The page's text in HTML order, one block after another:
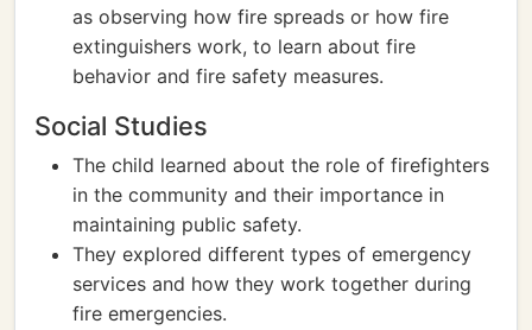
as observing how fire spreads or how fire
extinguishers work, to learn about fire
behavior and fire safety measures.
Social Studies
The child learned about the role of firefighters
in the community and their importance in
maintaining public safety.
They explored different types of emergency
services and how they work together during
fire emergencies.